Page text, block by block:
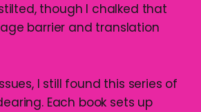
though I chalked that
barrier and translation
I still found this series of
Each book sets up